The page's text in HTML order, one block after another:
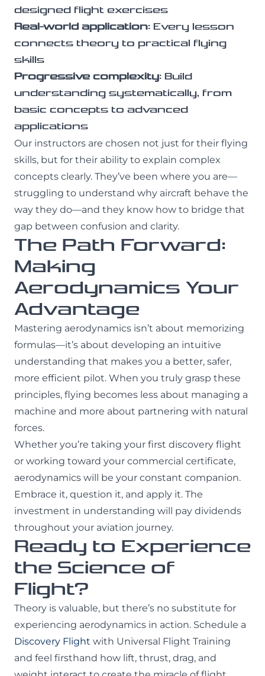
designed flight exercises
Real-world application: Every lesson
connects theory to practical flying
skills
Progressive complexity: Build
understanding systematically, from
basic concepts to advanced
applications
Our instructors are chosen not just for their flying
skills, but for their ability to explain complex
concepts clearly. They’ve been where you are—
struggling to understand why aircraft behave the
way they do—and they know how to bridge that
gap between confusion and clarity.
The Path Forward:
Making
Aerodynamics Your
Advantage
Mastering aerodynamics isn’t about memorizing
formulas—it’s about developing an intuitive
understanding that makes you a better, safer,
more efficient pilot. When you truly grasp these
principles, flying becomes less about managing a
machine and more about partnering with natural
forces.
Whether you’re taking your first discovery flight
or working toward your commercial certificate,
aerodynamics will be your constant companion.
Embrace it, question it, and apply it. The
investment in understanding will pay dividends
throughout your aviation journey.
Ready to Experience
the Science of
Flight?
Theory is valuable, but there’s no substitute for
experiencing aerodynamics in action. Schedule a
Discovery Flight with Universal Flight Training
and feel firsthand how lift, thrust, drag, and